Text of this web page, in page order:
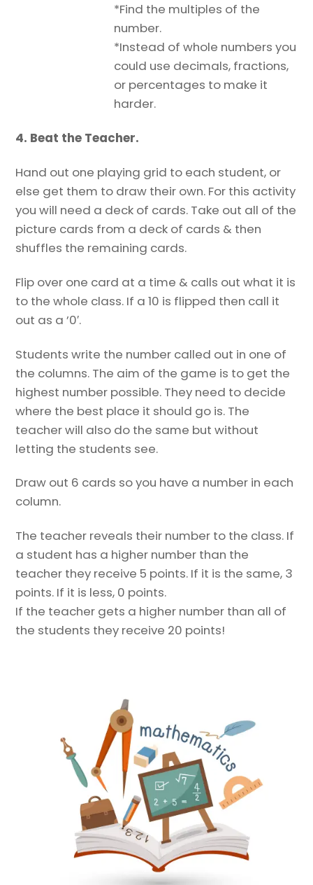
*Find the multiples of the
number.
*Instead of whole numbers you
could use decimals, fractions,
or percentages to make it
harder.
4. Beat the Teacher.
Hand out one playing grid to each student, or
else get them to draw their own. For this activity
you will need a deck of cards. Take out all of the
picture cards from a deck of cards & then
shuffles the remaining cards.
Flip over one card at a time & calls out what it is
to the whole class. If a 10 is flipped then call it
out as a ’0′.
Students write the number called out in one of
the columns. The aim of the game is to get the
highest number possible. They need to decide
where the best place it should go is. The
teacher will also do the same but without
letting the students see.
Draw out 6 cards so you have a number in each
column.
The teacher reveals their number to the class. If
a student has a higher number than the
teacher they receive 5 points. If it is the same, 3
points. If it is less, 0 points.
If the teacher gets a higher number than all of
the students they receive 20 points!